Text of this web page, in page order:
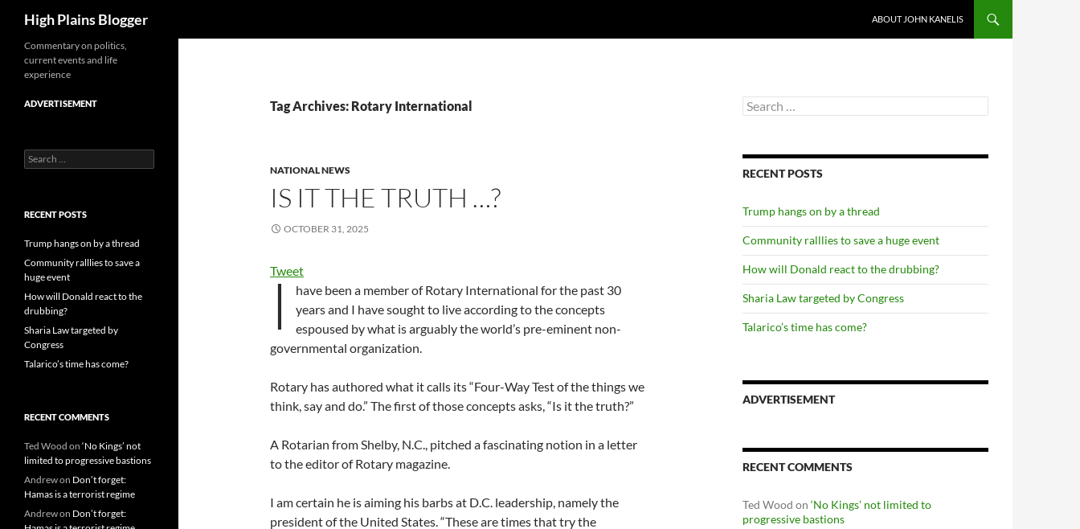
High Plains Blogger ABOUT JOHN KANELIS
Tag Archives: Rotary International
NATIONAL NEWS
IS IT THE TRUTH …?
OCTOBER 31, 2025
Tweet
I
have been a member of Rotary International for the past 30
years and I have sought to live according to the concepts
espoused by what is arguably the world’s pre-eminent non-
governmental organization.
Rotary has authored what it calls its “Four-Way Test of the things we
think, say and do.” The first of those concepts asks, “Is it the truth?”
A Rotarian from Shelby, N.C., pitched a fascinating notion in a letter
to the editor of Rotary magazine.
I am certain he is aiming his barbs at D.C. leadership, namely the
president of the United States. “These are times that try the
Search
for:
RECENT POSTS
Trump hangs on by a thread
Community ralllies to save a huge event
How will Donald react to the drubbing?
Sharia Law targeted by Congress
Talarico’s time has come?
ADVERTISEMENT
RECENT COMMENTS
Ted Wood on ‘No Kings’ not limited to
progressive bastions
Commentary on politics,
current events and life
experience
ADVERTISEMENT
Search
for:
RECENT POSTS
Trump hangs on by a thread
Community ralllies to save a
huge event
How will Donald react to the
drubbing?
Sharia Law targeted by
Congress
Talarico’s time has come?
RECENT COMMENTS
Ted Wood on ‘No Kings’ not
limited to progressive bastions
Andrewon Don’t forget:
Hamas is a terrorist regime
Andrewon Don’t forget: